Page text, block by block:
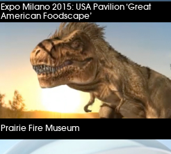
Expo Milano 2015: USA Pavilion ‘Great
American Foodscape’
Prairie Fire Museum